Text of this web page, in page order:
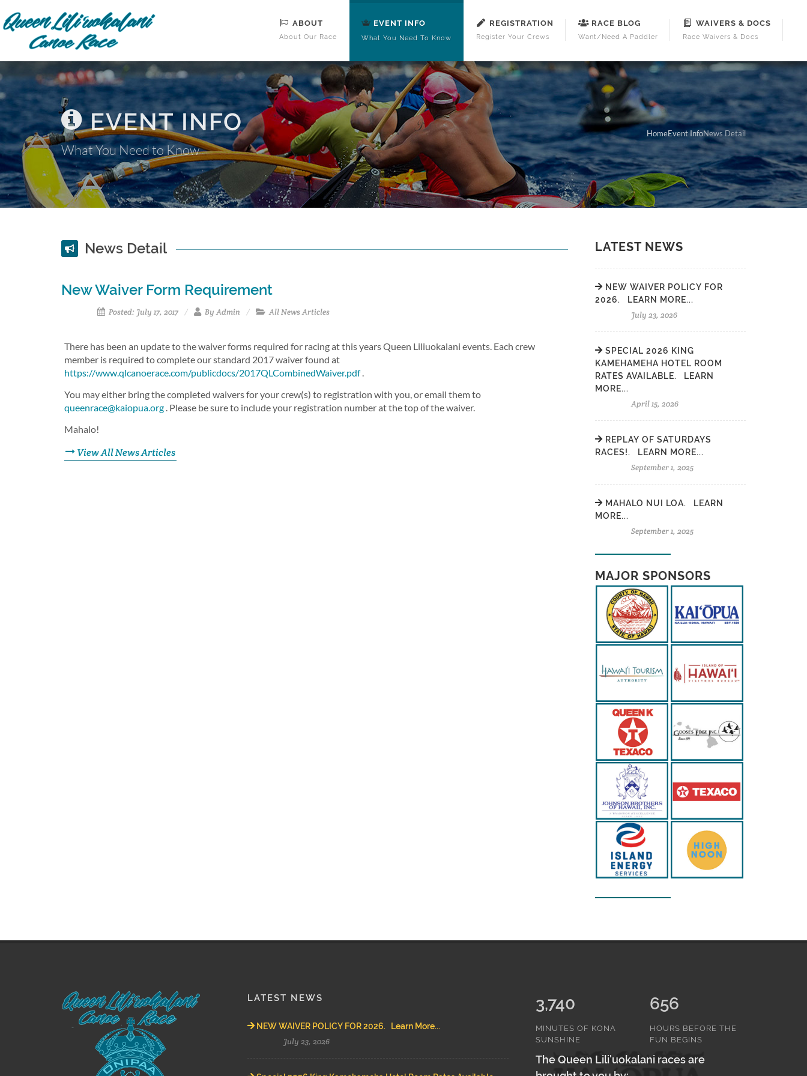
ABOUT
About Our Race
EVENT INFO
What You Need To Know
REGISTRATION
Register Your Crews
RACE BLOG
Want/Need A Paddler
WAIVERS & DOCS
Race Waivers & Docs
EVENT INFO
What You Need to Know
HomeEvent InfoNews Detail
News Detail
New Waiver Form Requirement
Posted: July 17, 2017 By Admin All News Articles
There has been an update to the waiver forms required for racing at this years Queen Liliuokalani events. Each crew
member is required to complete our standard 2017 waiver found at
https://www.qlcanoerace.com/publicdocs/2017QLCombinedWaiver.pdf.
You may either bring the completed waivers for your crew(s) to registration with you, or email them to
queenrace@kaiopua.org . Please be sure to include your registration number at the top of the waiver.
Mahalo!
View All News Articles
LATEST NEWS
NEW WAIVER POLICY FOR
2026. LEARN MORE...
July 23, 2026
SPECIAL 2026 KING
KAMEHAMEHA HOTEL ROOM
RATES AVAILABLE. LEARN
MORE...
April 15, 2026
REPLAY OF SATURDAYS
RACES!. LEARN MORE...
September 1, 2025
MAHALO NUI LOA. LEARN
MORE...
September 1, 2025
MAJOR SPONSORS
LATEST NEWS
NEW WAIVER POLICY FOR 2026. Learn More...
July 23, 2026
3,740
MINUTES OF KONA
SUNSHINE
656
HOURS BEFORE THE
FUN BEGINS
The Queen Lili'uokalani races are